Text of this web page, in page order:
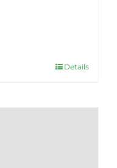
Details